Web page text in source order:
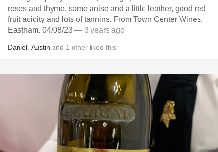
roses and thyme, some anise and a little leather, good red
fruit acidity and lots of tannins. From Town Center Wines,
Eastham. 04/08/23 — 3 years ago
Daniel Austin and 1 other liked this